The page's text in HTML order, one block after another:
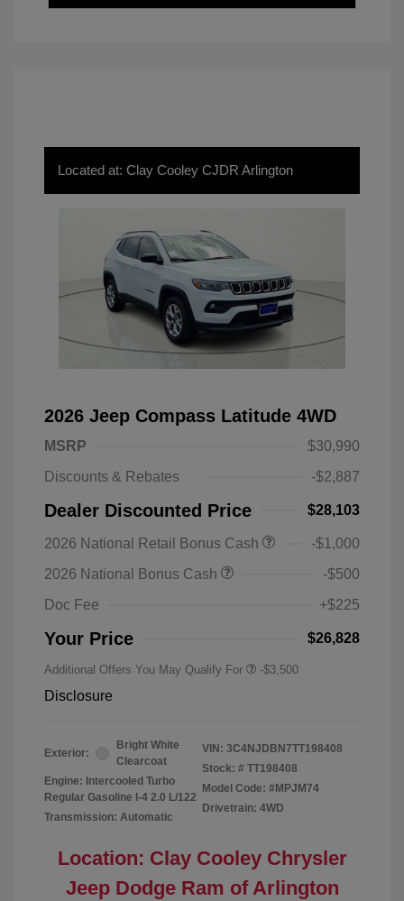
Located at: Clay Cooley CJDR Arlington
2026 Jeep Compass Latitude 4WD
MSRP
$30,990
Discounts & Rebates
-$2,887
Dealer Discounted Price $28,103
2026 National Retail Bonus Cash
-$1,000
2026 National Bonus Cash
-$500
Doc Fee
+$225
Your Price $26,828
Additional Offers You May Qualify For -$3,500
Disclosure
Exterior:
Bright White
Clearcoat
Engine: Intercooled Turbo
Regular Gasoline I-4 2.0 L/122
Transmission: Automatic
VIN: 3C4NJDBN7TT198408
Stock: # TT198408
Model Code: #MPJM74
Drivetrain: 4WD
Location: Clay Cooley Chrysler
Jeep Dodge Ram of Arlington